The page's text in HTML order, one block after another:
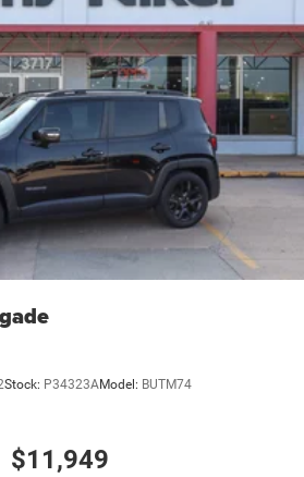
Stock: P34323AModel: BUTM74
$11,949